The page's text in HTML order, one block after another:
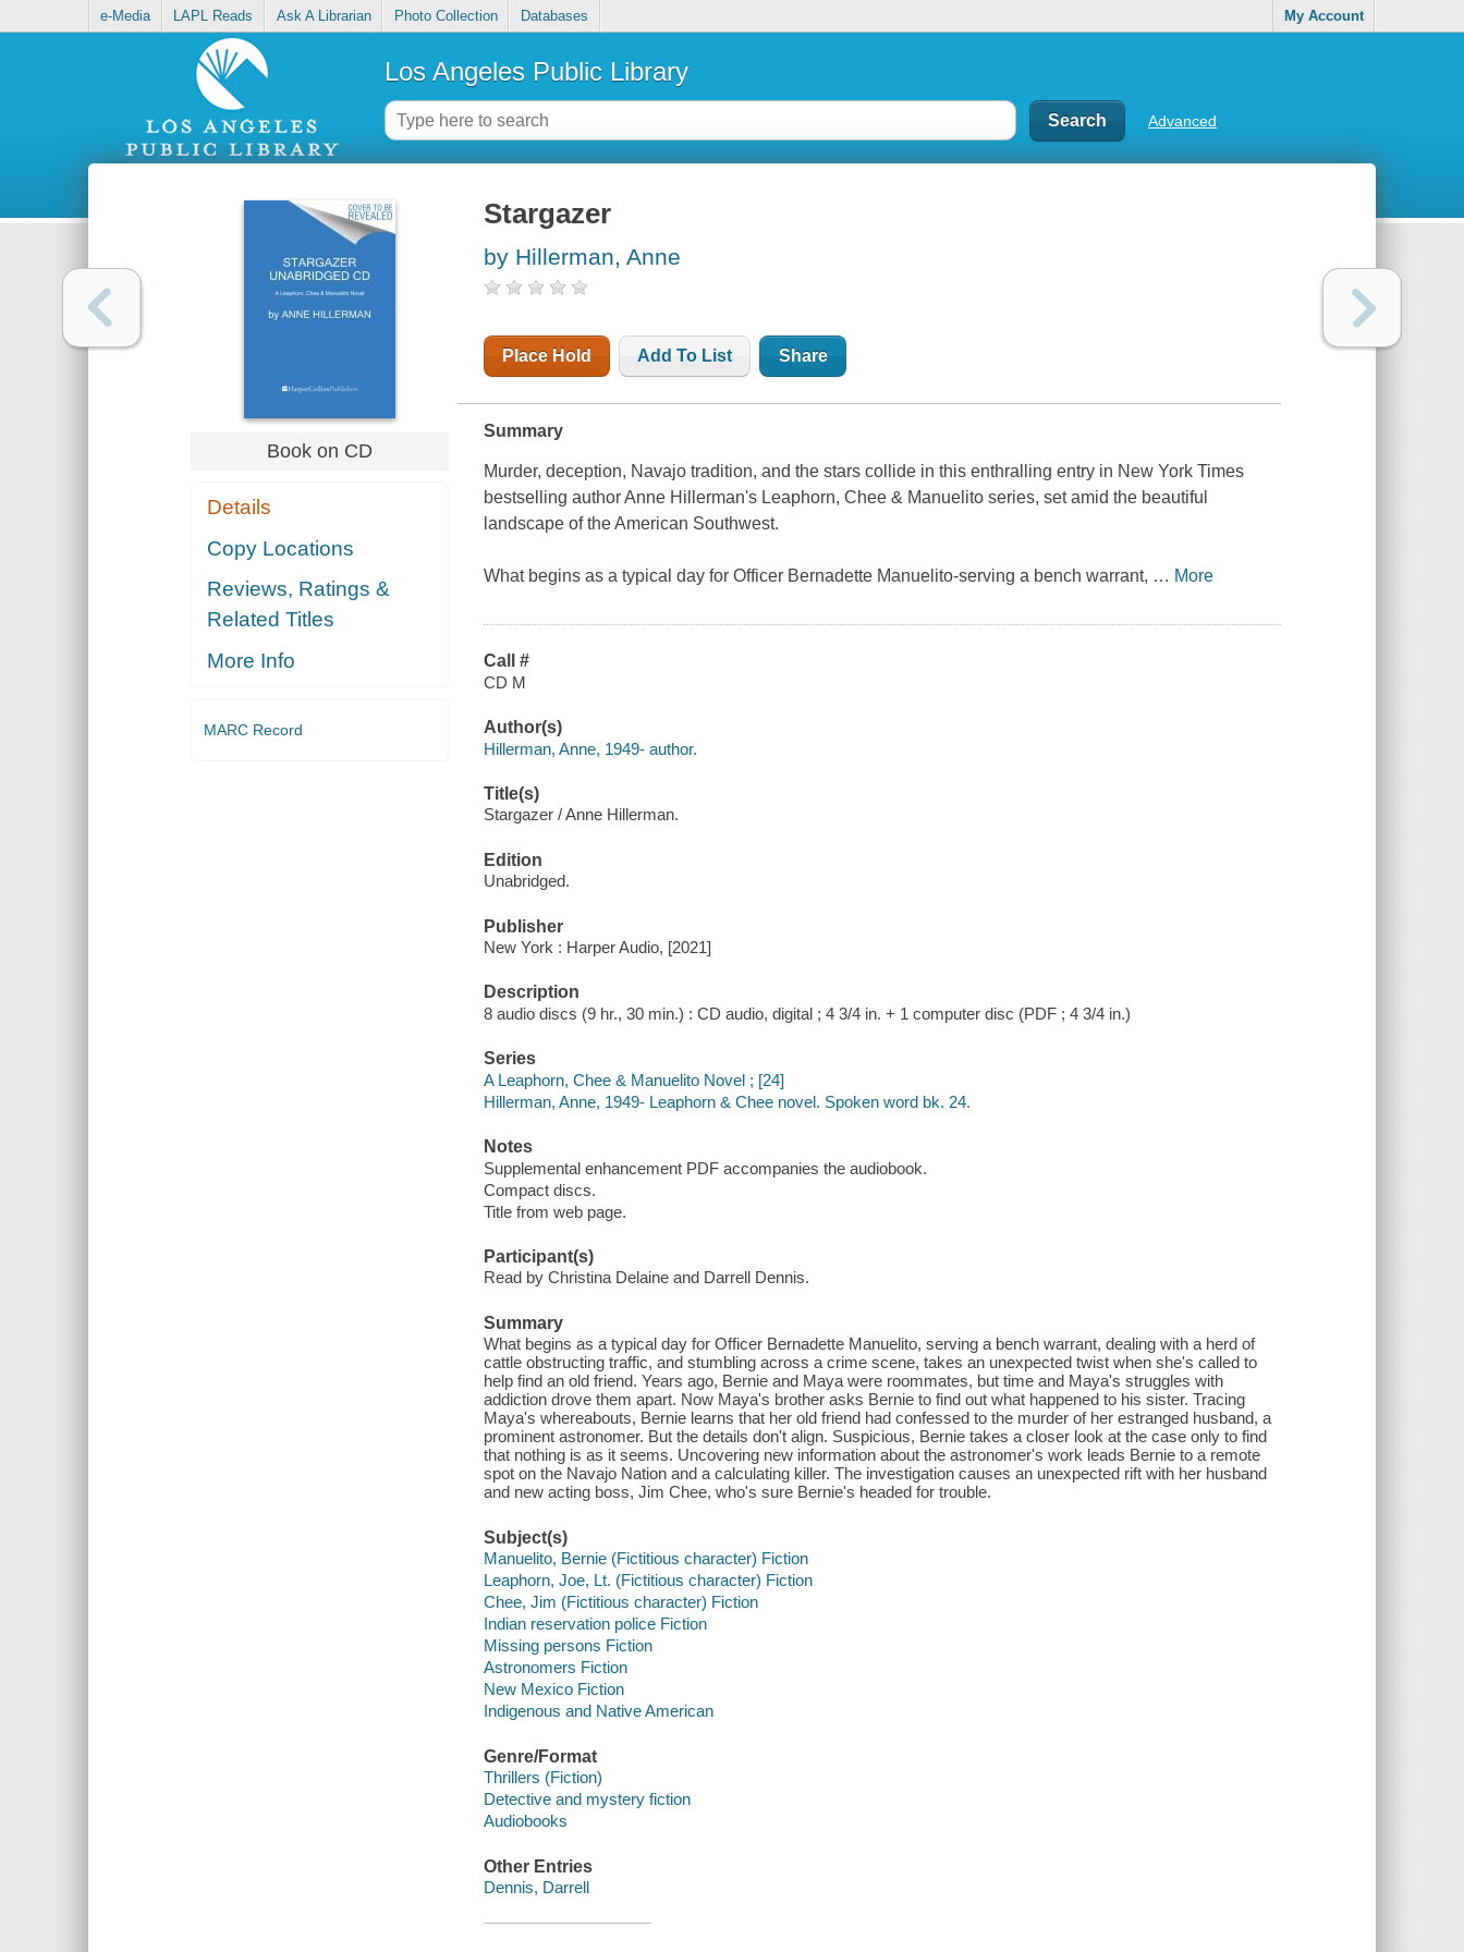
e-Media LAPL Reads Ask A Librarian Photo Collection Databases My Account
Los Angeles Public Library
Advanced
Book on CD
Details
Copy Locations
Reviews, Ratings &
Related Titles
More Info
MARC Record
Stargazer
by Hillerman, Anne
Place Hold Add To List Share
Summary
Murder, deception, Navajo tradition, and the stars collide in this enthralling entry in New York Times
bestselling author Anne Hillerman's Leaphorn, Chee & Manuelito series, set amid the beautiful
landscape of the American Southwest.
What begins as a typical day for Officer Bernadette Manuelito-serving a bench warrant, … More
Call #
CD M
Author(s)
Hillerman, Anne, 1949- author.
Title(s)
Stargazer / Anne Hillerman.
Edition
Unabridged.
Publisher
New York : Harper Audio, [2021]
Description
8 audio discs (9 hr., 30 min.) : CD audio, digital ; 4 3/4 in. + 1 computer disc (PDF ; 4 3/4 in.)
Series
A Leaphorn, Chee & Manuelito Novel ; [24]
Hillerman, Anne, 1949- Leaphorn & Chee novel. Spoken word bk. 24.
Notes
Supplemental enhancement PDF accompanies the audiobook.
Compact discs.
Title from web page.
Participant(s)
Read by Christina Delaine and Darrell Dennis.
Summary
What begins as a typical day for Officer Bernadette Manuelito, serving a bench warrant, dealing with a herd of
cattle obstructing traffic, and stumbling across a crime scene, takes an unexpected twist when she's called to
help find an old friend. Years ago, Bernie and Maya were roommates, but time and Maya's struggles with
addiction drove them apart. Now Maya's brother asks Bernie to find out what happened to his sister. Tracing
Maya's whereabouts, Bernie learns that her old friend had confessed to the murder of her estranged husband, a
prominent astronomer. But the details don't align. Suspicious, Bernie takes a closer look at the case only to find
that nothing is as it seems. Uncovering new information about the astronomer's work leads Bernie to a remote
spot on the Navajo Nation and a calculating killer. The investigation causes an unexpected rift with her husband
and new acting boss, Jim Chee, who's sure Bernie's headed for trouble.
Subject(s)
Manuelito, Bernie (Fictitious character) Fiction
Leaphorn, Joe, Lt. (Fictitious character) Fiction
Chee, Jim (Fictitious character) Fiction
Indian reservation police Fiction
Missing persons Fiction
Astronomers Fiction
New Mexico Fiction
Indigenous and Native American
Genre/Format
Thrillers (Fiction)
Detective and mystery fiction
Audiobooks
Other Entries
Dennis, Darrell